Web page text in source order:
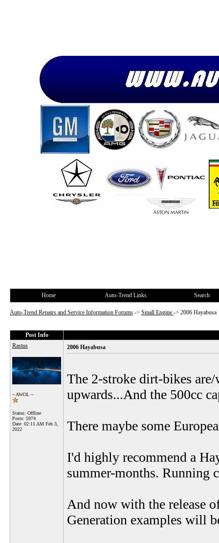
Home Auto-Trend Links Search
Auto-Trend Repairs and Service Information Forums -> Small Engine -> 2006 Hayabusa
Post Info
Rastus
~ AWOL ~
Status: Offline
Posts: 5974
Date: 02:11 AM Feb 3,
2022
2006 Hayabusa
The 2-stroke dirt-bikes
upwards...And the 500cc
There maybe some
I'd highly recommend a
summer-months. Running
And now with the release
Generation examples will